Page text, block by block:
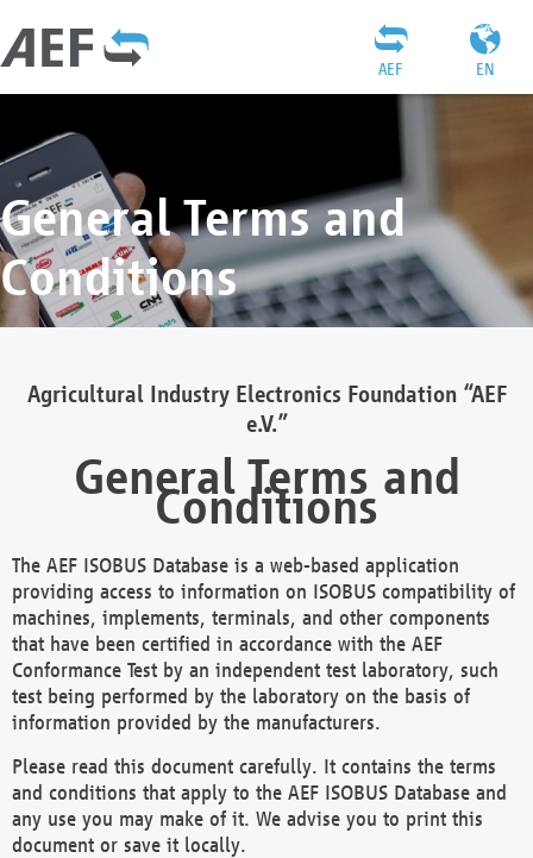
EN
AEF
General Terms and
Conditions
Agricultural Industry Electronics Foundation “AEF
e.V.”
General Terms and
Conditions
The AEF ISOBUS Database is a web-based application
providing access to information on ISOBUS compatibility of
machines, implements, terminals, and other components
that have been certified in accordance with the AEF
Conformance Test by an independent test laboratory, such
test being performed by the laboratory on the basis of
information provided by the manufacturers.
Please read this document carefully. It contains the terms
and conditions that apply to the AEF ISOBUS Database and
any use you may make of it. We advise you to print this
document or save it locally.